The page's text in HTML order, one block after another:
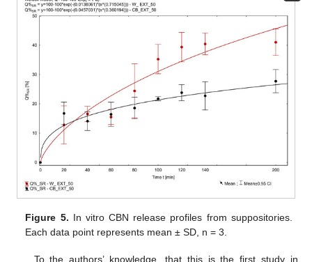
Figure 5. In vitro CBN release profiles from suppositories.
Each data point represents mean ± SD, n = 3.
To the authors’ knowledge, that this is the first study in